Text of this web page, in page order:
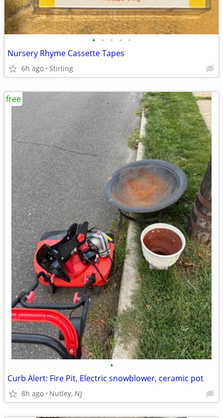
• • • • •
Nursery Rhyme Cassette Tapes
6h ago Stirling
•
Curb Alert: Fire Pit, Electric snowblower, ceramic pot
8h ago Nutley, NJ
free